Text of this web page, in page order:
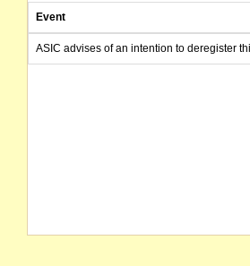
Event
ASIC advises of an intention to deregister